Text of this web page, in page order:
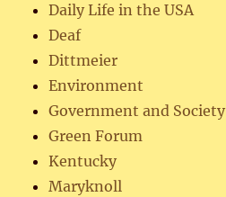
Daily Life in the USA
Deaf
Dittmeier
Environment
Government and Society
Green Forum
Kentucky
Maryknoll